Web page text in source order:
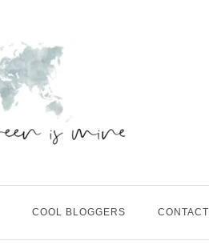
COOL BLOGGERS CONTACT